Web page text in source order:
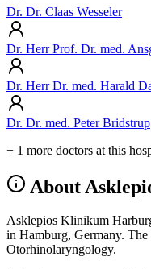
Dr. Dr. Claas Wesseler
Dr. Herr Prof. Dr. med.
Dr. Herr Dr. med. Harald
Dr. Dr. med. Peter Bridstrup
+ 1 more doctors at this
About
Asklepios Klinikum
in Hamburg, Germany. The
Otorhinolaryngology.